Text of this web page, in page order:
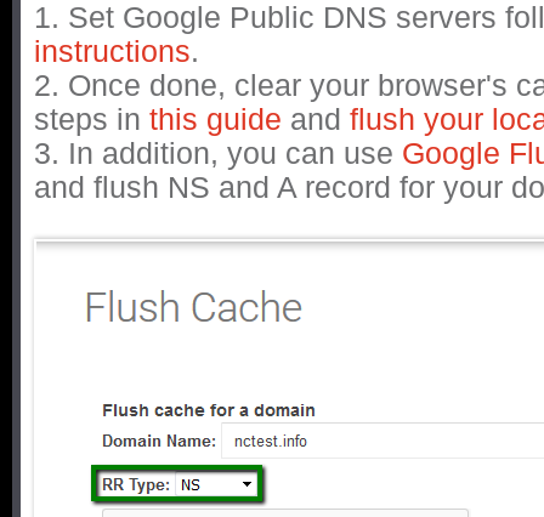
1. Set Google Public DNS servers
instructions.
2. Once done, clear your browser's
steps in this guide and flush your
3. In addition, you can use Google
and flush NS and A record for your